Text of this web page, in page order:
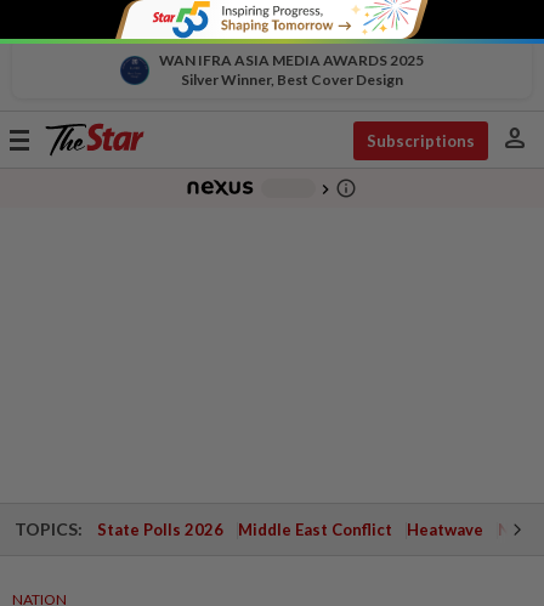
WAN IFRA ASIA MEDIA AWARDS 2025
Silver Winner, Best Cover Design
Toggle
Subscriptions person
chevron_right info_outline
TOPICS: State Polls 2026 Middle East Conflict Heatwave
NATION